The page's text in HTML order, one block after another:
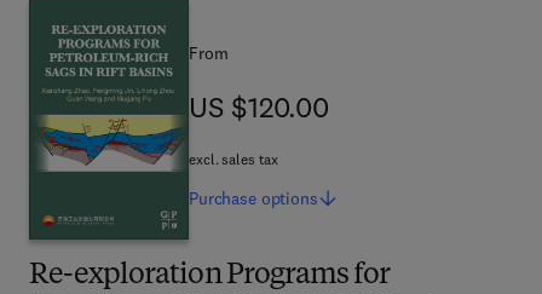
Re-exploration Programs for
From
US $120.00
US $120.00
excl. sales tax
Purchase options